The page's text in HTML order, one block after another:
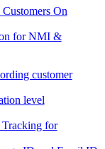
On
for NMI &
customer
level
for